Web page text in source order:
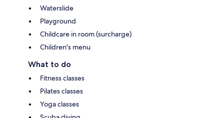
Waterslide
Playground
Childcare in room (surcharge)
Children's menu
What to do
Fitness classes
Pilates classes
Yoga classes